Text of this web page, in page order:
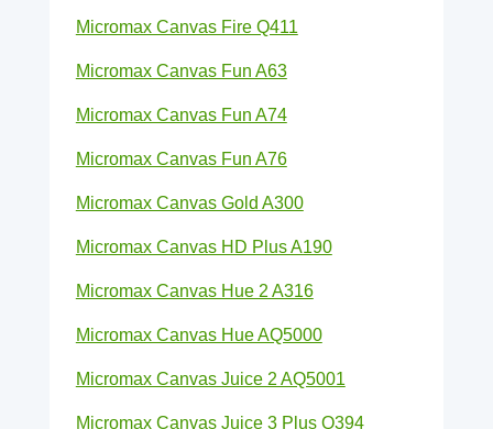
Micromax Canvas Fire Q411
Micromax Canvas Fun A63
Micromax Canvas Fun A74
Micromax Canvas Fun A76
Micromax Canvas Gold A300
Micromax Canvas HD Plus A190
Micromax Canvas Hue 2 A316
Micromax Canvas Hue AQ5000
Micromax Canvas Juice 2 AQ5001
Micromax Canvas Juice 3 Plus Q394